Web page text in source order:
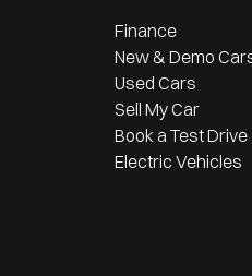
Finance
New & Demo
Used Cars
Sell My Car
Book a Test Drive
Electric Vehicles